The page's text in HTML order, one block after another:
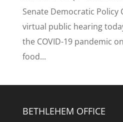
Senate Democratic Policy
virtual public hearing
the COVID-19 pandemic
food...
BETHLEHEM OFFICE